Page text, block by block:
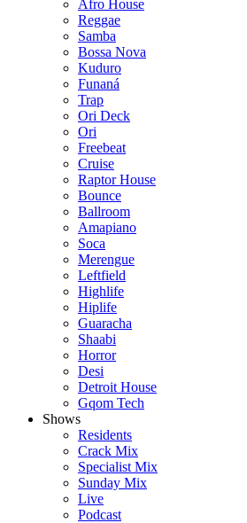
Afro House
Reggae
Samba
Bossa Nova
Kuduro
Funaná
Trap
Ori Deck
Ori
Freebeat
Cruise
Raptor House
Bounce
Ballroom
Amapiano
Soca
Merengue
Leftfield
Highlife
Hiplife
Guaracha
Shaabi
Horror
Desi
Detroit House
Gqom Tech
Shows
Residents
Crack Mix
Specialist Mix
Sunday Mix
Live
Podcast